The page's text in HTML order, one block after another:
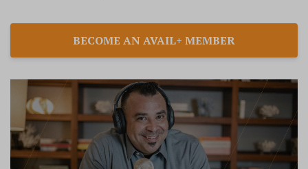
BECOME AN AVAIL+ MEMBER